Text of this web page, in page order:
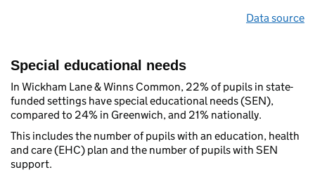
Data source
Special educational needs
In Wickham Lane & Winns Common, 22% of pupils in state-
funded settings have special educational needs (SEN),
compared to 24% in Greenwich, and 21% nationally.
This includes the number of pupils with an education, health
and care (EHC) plan and the number of pupils with SEN
support.